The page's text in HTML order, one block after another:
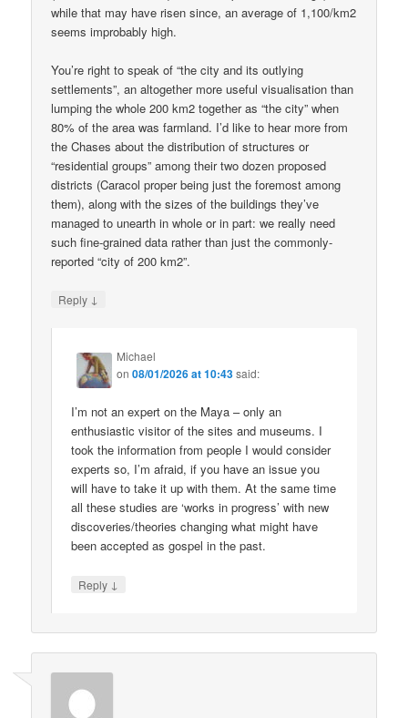
while that may have risen since, an average of 1,100/km2
seems improbably high.
You’re right to speak of “the city and its outlying
settlements”, an altogether more useful visualisation than
lumping the whole 200 km2 together as “the city” when
80% of the area was farmland. I’d like to hear more from
the Chases about the distribution of structures or
“residential groups” among their two dozen proposed
districts (Caracol proper being just the foremost among
them), along with the sizes of the buildings they’ve
managed to unearth in whole or in part: we really need
such fine-grained data rather than just the commonly-
reported “city of 200 km2”.
Reply ↓
Michael
on08/01/2026 at 10:43said:
I’m not an expert on the Maya – only an
enthusiastic visitor of the sites and museums. I
took the information from people I would consider
experts so, I’m afraid, if you have an issue you
will have to take it up with them. At the same time
all these studies are ‘works in progress’ with new
discoveries/theories changing what might have
been accepted as gospel in the past.
Reply ↓